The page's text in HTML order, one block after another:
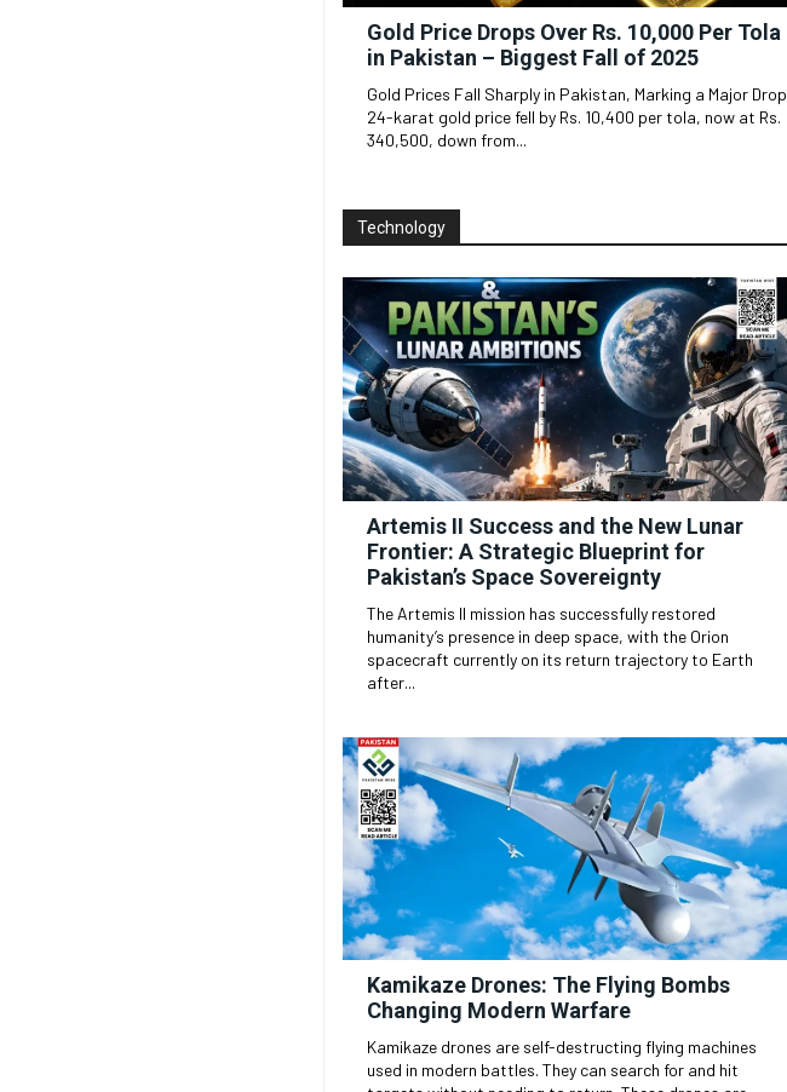
Gold Price Drops Over Rs. 10,000 Per Tola
in Pakistan – Biggest Fall of 2025
Gold Prices Fall Sharply in Pakistan, Marking a Major Drop
24-karat gold price fell by Rs. 10,400 per tola, now at Rs.
340,500, down from...
Technology
Artemis II Success and the New Lunar
Frontier: A Strategic Blueprint for
Pakistan’s Space Sovereignty
The Artemis II mission has successfully restored
humanity’s presence in deep space, with the Orion
spacecraft currently on its return trajectory to Earth
after...
Kamikaze Drones: The Flying Bombs
Changing Modern Warfare
Kamikaze drones are self-destructing flying machines
used in modern battles. They can search for and hit